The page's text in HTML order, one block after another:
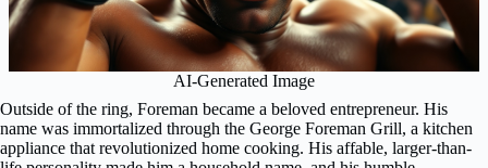
AI-Generated Image
Outside of the ring, Foreman became a beloved entrepreneur. His
name was immortalized through the George Foreman Grill, a kitchen
appliance that revolutionized home cooking. His affable, larger-than-